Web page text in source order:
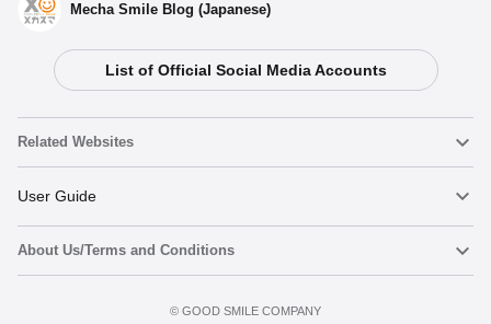
Mecha Smile Blog (Japanese)
List of Official Social Media Accounts
Related Websites
Nendoroid
Nendoroid Face Maker
User Guide
Important Notices
About Us/Terms and Conditions
©️ GOOD SMILE COMPANY